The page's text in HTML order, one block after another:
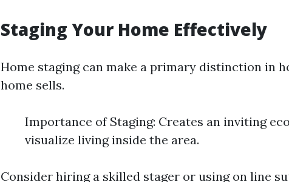
Staging Your Home Effectively
Home staging can make a primary distinction in
home sells.
Importance of Staging: Creates an inviting
visualize living inside the area.
Consider hiring a skilled stager or using on line